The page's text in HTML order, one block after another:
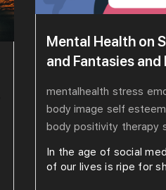
Mental Health on
and Fantasies and
mentalhealth stress
body image self esteem
body positivity therapy
In the age of social
of our lives is ripe for